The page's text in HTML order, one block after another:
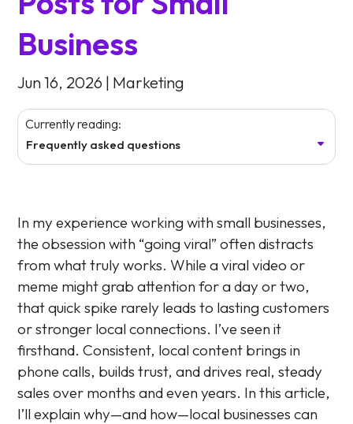
Business
Jun 16, 2026 | Marketing
Frequently asked questions
Currently reading:
In my experience working with small businesses,
the obsession with “going viral” often distracts
from what truly works. While a viral video or
meme might grab attention for a day or two,
that quick spike rarely leads to lasting customers
or stronger local connections. I’ve seen it
firsthand. Consistent, local content brings in
phone calls, builds trust, and drives real, steady
sales over months and even years. In this article,
I’ll explain why—and how—local businesses can